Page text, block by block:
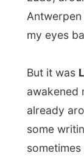
Even Ludo
he barely
quit an
I was
hosting